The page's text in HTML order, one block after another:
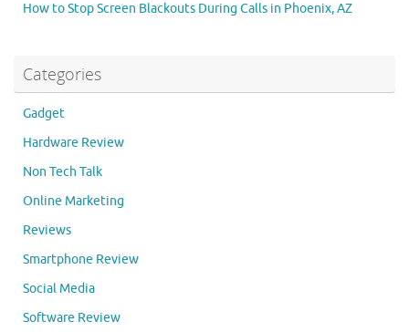
How to Stop Screen Blackouts During Calls in Phoenix, AZ
Categories
Gadget
Hardware Review
Non Tech Talk
Online Marketing
Reviews
Smartphone Review
Social Media
Software Review